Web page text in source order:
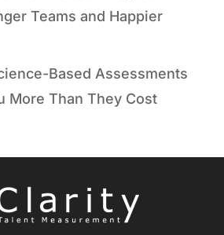
Teams and Happier
Based Assessments
More Than They Cost